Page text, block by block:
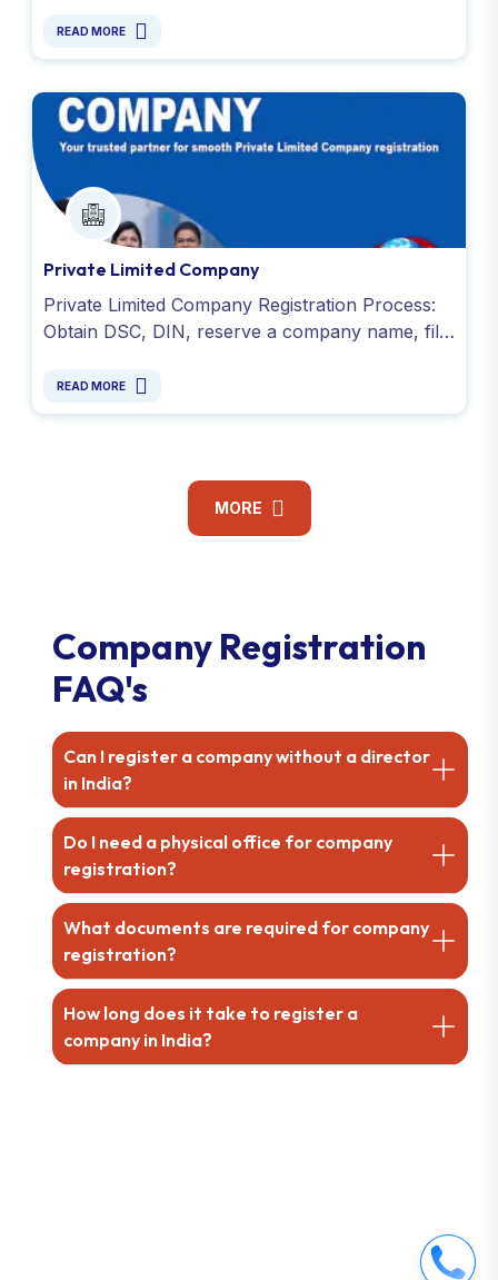
DSC. Contact us !
READ MORE
Private Limited Company
Private Limited Company Registration Process:
Obtain DSC, DIN, reserve a company name, file
PAN & TAN.
READ MORE
MORE
Company Registration
FAQ's
Can I register a company without a director
in India?
Do I need a physical office for company
registration?
What documents are required for company
registration?
How long does it take to register a
company in India?